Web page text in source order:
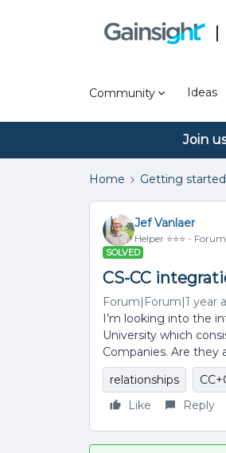
Community Ideas
Join
Home Getting started
Jef Vanlaer
Helper ⭐️⭐️⭐️
SOLVED
CS-CC
Forum|Forum|1 year
I’m looking into the
University which
Companies. Are they
relationships
Like
Reply